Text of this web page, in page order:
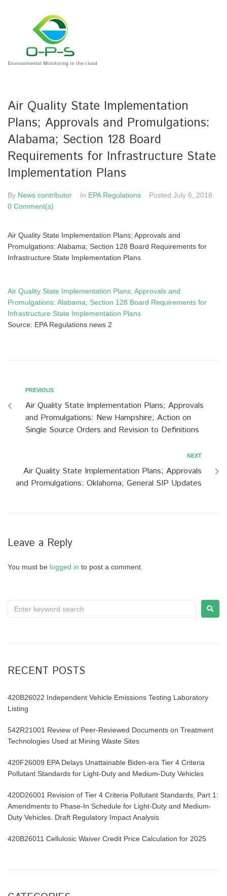
Environmental Monitoring in the cloud
Air Quality State Implementation
Plans; Approvals and Promulgations:
Alabama; Section 128 Board
Requirements for Infrastructure State
Implementation Plans
By News contributor In EPA Regulations Posted July 6, 2018
0 Comment(s)
Air Quality State Implementation Plans; Approvals and
Promulgations: Alabama; Section 128 Board Requirements for
Infrastructure State Implementation Plans
Air Quality State Implementation Plans; Approvals and
Promulgations: Alabama; Section 128 Board Requirements for
Infrastructure State Implementation Plans
Source: EPA Regulations news 2
PREVIOUS
Air Quality State Implementation Plans; Approvals
and Promulgations: New Hampshire; Action on
Single Source Orders and Revision to Definitions
NEXT
Air Quality State Implementation Plans; Approvals
and Promulgations: Oklahoma; General SIP Updates
Leave a Reply
You must be logged in to post a comment.
RECENT POSTS
420B26022 Independent Vehicle Emissions Testing Laboratory
Listing
542R21001 Review of Peer-Reviewed Documents on Treatment
Technologies Used at Mining Waste Sites
420F26009 EPA Delays Unattainable Biden-era Tier 4 Criteria
Pollutant Standards for Light-Duty and Medium-Duty Vehicles
420D26001 Revision of Tier 4 Criteria Pollutant Standards, Part 1:
Amendments to Phase-In Schedule for Light-Duty and Medium-
Duty Vehicles. Draft Regulatory Impact Analysis
420B26011 Cellulosic Waiver Credit Price Calculation for 2025